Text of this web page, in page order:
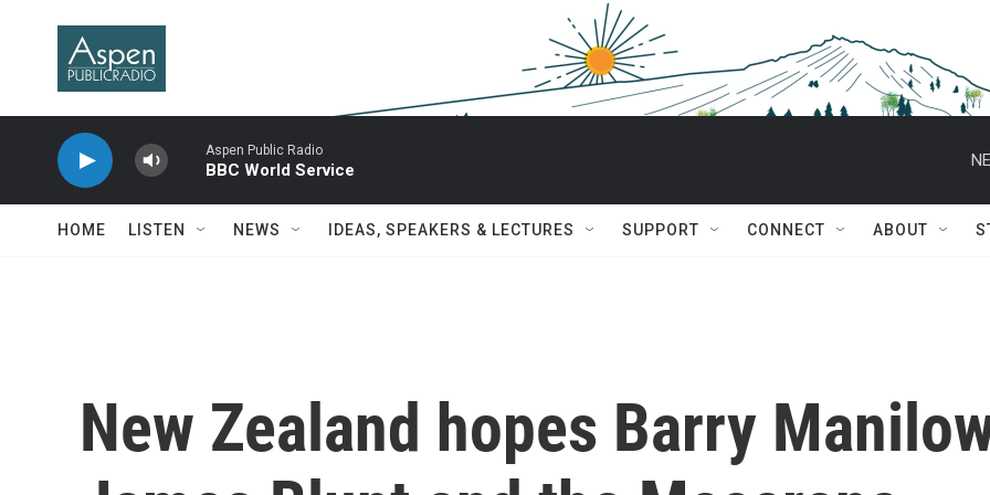
Aspen Public Radio
BBC World Service
HOME LISTEN NEWS IDEAS, SPEAKERS & LECTURES SUPPORT CONNECT ABOUT
New Zealand hopes Barry